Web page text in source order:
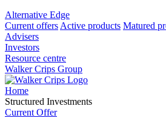
Alternative Edge
Current offers Active products Matured
Advisers
Investors
Resource centre
Walker Crips Group
Home
Structured Investments
Current Offer